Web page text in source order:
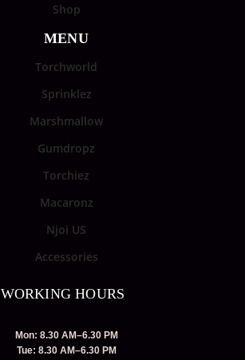
Shop
MENU
Torchworld
Sprinklez
Marshmallow
Gumdropz
Torchiez
Macaronz
Njoi US
Accessories
WORKING HOURS
Mon: 8.30 AM–6.30 PM
Tue: 8.30 AM–6.30 PM